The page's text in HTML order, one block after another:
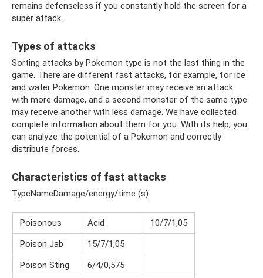
remains defenseless if you constantly hold the screen for a
super attack.
Types of attacks
Sorting attacks by Pokemon type is not the last thing in the
game. There are different fast attacks, for example, for ice
and water Pokemon. One monster may receive an attack
with more damage, and a second monster of the same type
may receive another with less damage. We have collected
complete information about them for you. With its help, you
can analyze the potential of a Pokemon and correctly
distribute forces.
Characteristics of fast attacks
TypeNameDamage/energy/time (s)
Poisonous Acid
10/7/1,05
Poison Jab
15/7/1,05
Poison Sting
6/4/0,575